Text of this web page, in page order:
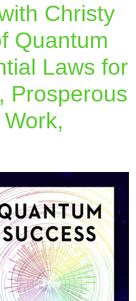
Christy
Quantum
Laws for
Prosperous